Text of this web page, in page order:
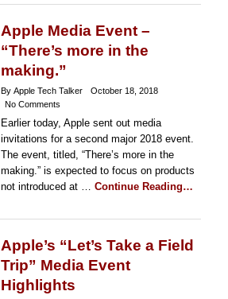
Apple Media Event –
“There’s more in the
making.”
By Apple Tech Talker
October 18, 2018
No Comments
Earlier today, Apple sent out media
invitations for a second major 2018 event.
The event, titled, “There’s more in the
making.” is expected to focus on products
not introduced at … Continue Reading…
Apple’s “Let’s Take a Field
Trip” Media Event
Highlights